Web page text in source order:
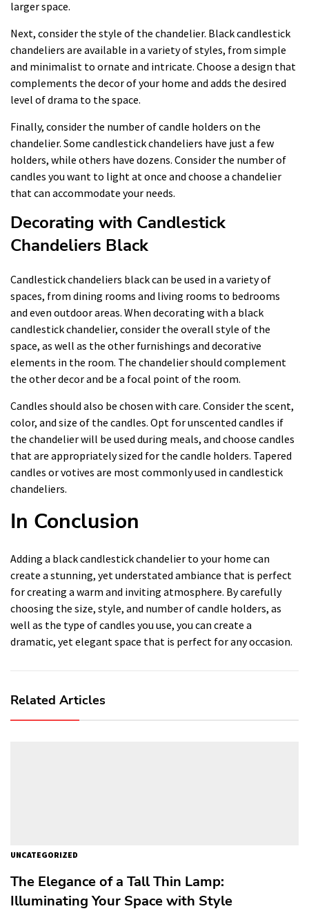
larger space.
Next, consider the style of the chandelier. Black candlestick
chandeliers are available in a variety of styles, from simple
and minimalist to ornate and intricate. Choose a design that
complements the decor of your home and adds the desired
level of drama to the space.
Finally, consider the number of candle holders on the
chandelier. Some candlestick chandeliers have just a few
holders, while others have dozens. Consider the number of
candles you want to light at once and choose a chandelier
that can accommodate your needs.
Decorating with Candlestick
Chandeliers Black
Candlestick chandeliers black can be used in a variety of
spaces, from dining rooms and living rooms to bedrooms
and even outdoor areas. When decorating with a black
candlestick chandelier, consider the overall style of the
space, as well as the other furnishings and decorative
elements in the room. The chandelier should complement
the other decor and be a focal point of the room.
Candles should also be chosen with care. Consider the scent,
color, and size of the candles. Opt for unscented candles if
the chandelier will be used during meals, and choose candles
that are appropriately sized for the candle holders. Tapered
candles or votives are most commonly used in candlestick
chandeliers.
In Conclusion
Adding a black candlestick chandelier to your home can
create a stunning, yet understated ambiance that is perfect
for creating a warm and inviting atmosphere. By carefully
choosing the size, style, and number of candle holders, as
well as the type of candles you use, you can create a
dramatic, yet elegant space that is perfect for any occasion.
Related Articles
UNCATEGORIZED
The Elegance of a Tall Thin Lamp:
Illuminating Your Space with Style